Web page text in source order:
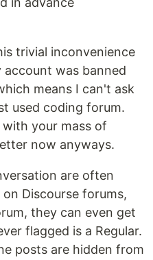
trivial inconvenience
account was banned
means I can't ask
used coding forum.
your mass of
now anyways.
are often
Discourse forums,
they can even get
flagged is a Regular.
posts are hidden from